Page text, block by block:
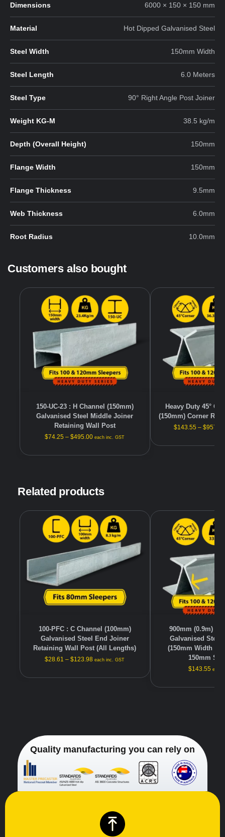
Dimensions 6000 × 150 × 150 mm
Material Hot Dipped Galvanised Steel
Steel Width 150mm Width
Steel Length 6.0 Meters
Steel Type 90° Right Angle Post Joiner
Weight KG-M 38.5 kg/m
Depth (Overall Height) 150mm
Flange Width 150mm
Flange Thickness 9.5mm
Web Thickness 6.0mm
Root Radius 10.0mm
Customers also bought
150-UC-23 : H Channel (150mm)
Galvanised Steel Middle Joiner
Retaining Wall Post
$74.25 – $495.00 each inc. GST
Heavy Duty 45°
(150mm) Corner
$143.55 – $957.00
Related products
100-PFC : C Channel (100mm)
Galvanised Steel End Joiner
Retaining Wall Post (All Lengths)
$28.61 – $123.98 each inc. GST
900mm (0.9m)
Galvanised Steel
(150mm Width –
150mm
$143.55 each
Quality manufacturing you can rely on